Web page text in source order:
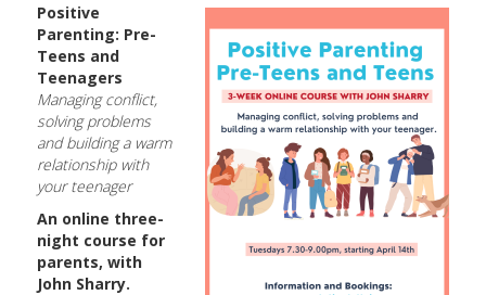
Positive
Parenting: Pre-
Teens and
Teenagers
Managing conflict,
solving problems
and building a warm
relationship with
your teenager
An online three-
night course for
parents, with
John Sharry.